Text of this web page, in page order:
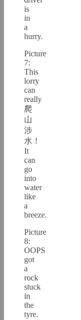
is
in
a
hurry.
Picture
7:
This
lorry
can
really
爬
山
涉
水！
It
can
go
into
water
like
a
breeze.
Picture
8:
OOPS
got
a
rock
stuck
in
the
tyre.